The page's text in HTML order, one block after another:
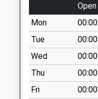
Priority Mailbox:
Special Mailbox:
Newbold
No More
Collections Today
Weekday Last
Collection:09:00
Saturday Last
Open
Mon
00:00
Tue
00:00
Wed
00:00
Thu
00:00
Fri
00:00